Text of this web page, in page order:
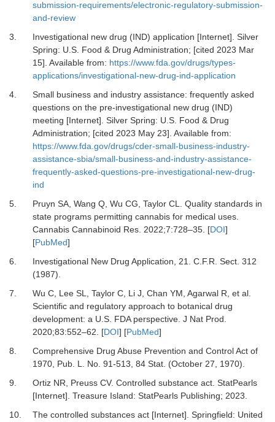
submission-requirements/electronic-regulatory-submission-
and-review
3.
Investigational new drug (IND) application [Internet]. Silver
Spring: U.S. Food & Drug Administration; [cited 2023 Mar
15]. Available from: https://www.fda.gov/drugs/types-
applications/investigational-new-drug-ind-application
4.
Small business and industry assistance: frequently asked
questions on the pre-investigational new drug (IND)
meeting [Internet]. Silver Spring: U.S. Food & Drug
Administration; [cited 2023 May 23]. Available from:
https://www.fda.gov/drugs/cder-small-business-industry-
assistance-sbia/small-business-and-industry-assistance-
frequently-asked-questions-pre-investigational-new-drug-
ind
5.
Pruyn SA, Wang Q, Wu CG, Taylor CL. Quality standards in
state programs permitting cannabis for medical uses.
Cannabis Cannabinoid Res. 2022;7:728–35. [DOI]
[PubMed]
6.
Investigational New Drug Application, 21
C.F.R. Sect. 312
(1987).
7.
Wu C, Lee SL, Taylor C, Li J, Chan YM, Agarwal R, et al.
Scientific and regulatory approach to botanical drug
development: a U.S. FDA perspective. J Nat Prod
2020;83:552–62. [DOI] [PubMed]
8.
Comprehensive Drug Abuse Prevention and Control Act of
1970, Pub. L. No. 91-513, 84 Stat. (October 27, 1970).
9.
Ortiz NR, Preuss CV. Controlled substance act. StatPearls
[Internet]. Treasure Island: StatPearls Publishing; 2023.
10.
The controlled substances act [Internet]. Springfield: United